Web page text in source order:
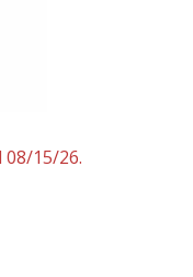
08/15/26.